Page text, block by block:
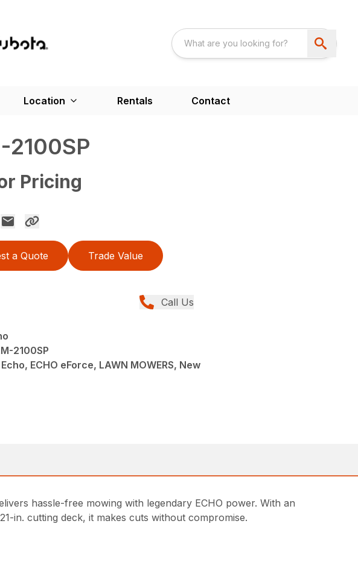
Location Rentals Contact
2100SP
Pricing
a Quote Trade Value
Call Us
2100SP
Echo, ECHO eForce, LAWN MOWERS, New
hassle-free mowing with legendary ECHO power. With an
in. cutting deck, it makes cuts without compromise.